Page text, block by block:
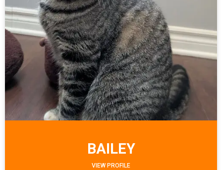
BAILEY
VIEW PROFILE